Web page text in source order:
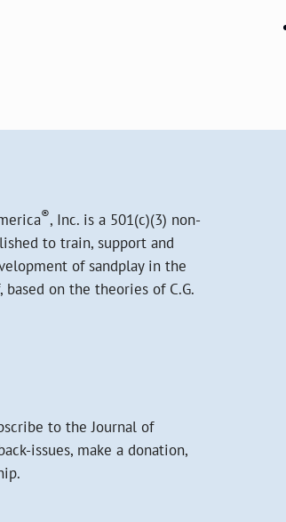
®, Inc. is a 501(c)(3) non-
to train, support and
of sandplay in the
on the theories of C.G.
to the Journal of
issues, make a donation,